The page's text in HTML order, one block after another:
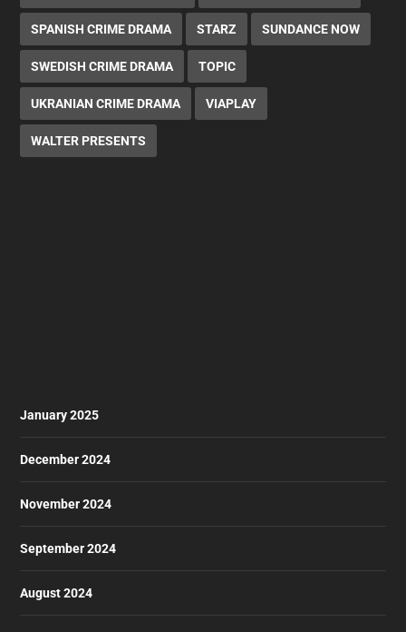
SPANISH CRIME DRAMA STARZ SUNDANCE NOW
SWEDISH CRIME DRAMA TOPIC
UKRANIAN CRIME DRAMA VIAPLAY
WALTER PRESENTS
January 2025
December 2024
November 2024
September 2024
August 2024